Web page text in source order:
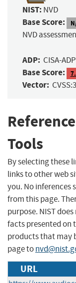
NIST: NVD
Base Score:
NVD
ADP: CISA-ADP
Base Score:
Vector:
Tools
By selecting these
links to other web
you. No inferences
from this page.
purpose. NIST
facts presented on
products that may
page to
URL